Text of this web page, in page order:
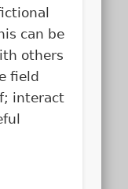
can be
others
field
interact